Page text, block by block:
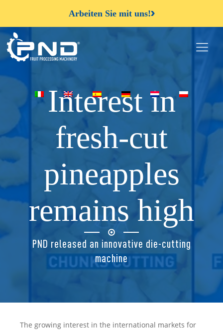
Arbeiten Sie mit uns!
Interest in
fresh-cut
pineapples
remains high
PND released an innovative die-cutting
machine
The growing interest in the international markets for